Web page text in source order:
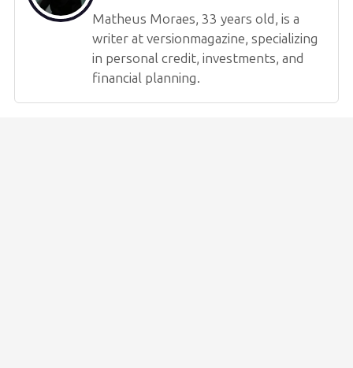
Matheus Moraes, 33 years old, is a
writer at versionmagazine, specializing
in personal credit, investments, and
financial planning.